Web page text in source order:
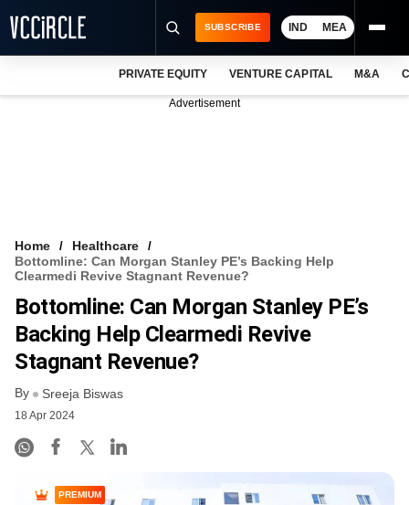
VCC INTELLIGENCE
FREE NEWSLETTER
SUBSCRIBE IND MEA
PRIVATE EQUITY VENTURE CAPITAL M&A
Advertisement
Home
Healthcare
Bottomline: Can Morgan Stanley PE’s Backing Help
Clearmedi Revive Stagnant Revenue?
Bottomline: Can Morgan Stanley PE’s
Backing Help Clearmedi Revive
Stagnant Revenue?
By Sreeja Biswas
18 Apr 2024
PREMIUM